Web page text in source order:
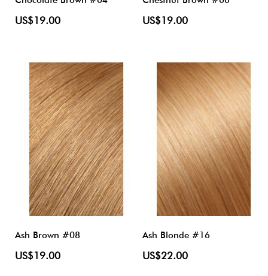
US$19.00 US$19.00
Ash Brown #08
US$19.00
Ash Blonde #16
US$22.00